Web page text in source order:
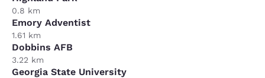
0.8 km
Emory Adventist
1.61 km
Dobbins AFB
3.22 km
Georgia State University